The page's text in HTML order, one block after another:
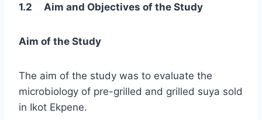
1.2 Aim and Objectives of the Study
Aim of the Study
The aim of the study was to evaluate the
microbiology of pre-grilled and grilled suya sold
in Ikot Ekpene.